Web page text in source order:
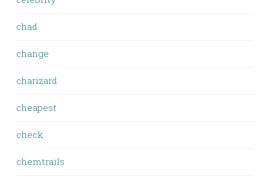
chad
change
charizard
cheapest
check
chemtrails